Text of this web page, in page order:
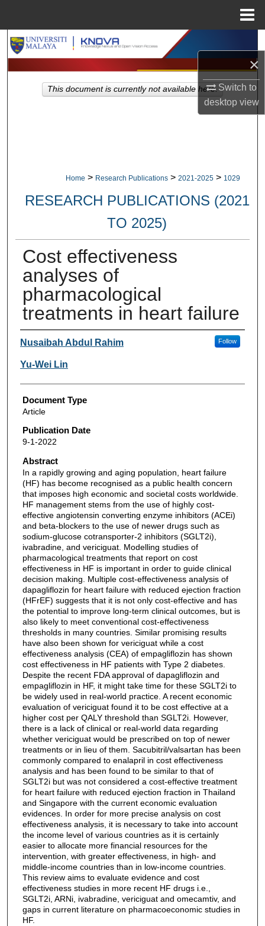
×
Switch to
desktopview
Search
Browse Collections
Home > Research Publications > 2021-2025 > 1029
RESEARCH PUBLICATIONS (2021
TO 2025)
Cost effectiveness
analyses of
pharmacological
treatments in heart failure
Authors
Nusaibah Abdul Rahim Follow
Yu-Wei Lin
Document Type
Article
Publication Date
9-1-2022
Abstract
In a rapidly growing and aging population, heart failure
(HF) has become recognised as a public health concern
that imposes high economic and societal costs worldwide.
HF management stems from the use of highly cost-
effective angiotensin converting enzyme inhibitors (ACEi)
and beta-blockers to the use of newer drugs such as
sodium-glucose cotransporter-2 inhibitors (SGLT2i),
ivabradine, and vericiguat. Modelling studies of
pharmacological treatments that report on cost
effectiveness in HF is important in order to guide clinical
decision making. Multiple cost-effectiveness analysis of
dapagliflozin for heart failure with reduced ejection fraction
(HFrEF) suggests that it is not only cost-effective and has
the potential to improve long-term clinical outcomes, but is
also likely to meet conventional cost-effectiveness
thresholds in many countries. Similar promising results
have also been shown for vericiguat while a cost
effectiveness analysis (CEA) of empagliflozin has shown
cost effectiveness in HF patients with Type 2 diabetes.
Despite the recent FDA approval of dapagliflozin and
empagliflozin in HF, it might take time for these SGLT2i to
be widely used in real-world practice. A recent economic
evaluation of vericiguat found it to be cost effective at a
higher cost per QALY threshold than SGLT2i. However,
there is a lack of clinical or real-world data regarding
whether vericiguat would be prescribed on top of newer
treatments or in lieu of them. Sacubitril/valsartan has been
commonly compared to enalapril in cost effectiveness
analysis and has been found to be similar to that of
SGLT2i but was not considered a cost-effective treatment
for heart failure with reduced ejection fraction in Thailand
and Singapore with the current economic evaluation
evidences. In order for more precise analysis on cost
effectiveness analysis, it is necessary to take into account
the income level of various countries as it is certainly
easier to allocate more financial resources for the
intervention, with greater effectiveness, in high- and
middle-income countries than in low-income countries.
This review aims to evaluate evidence and cost
effectiveness studies in more recent HF drugs i.e.,
SGLT2i, ARNi, ivabradine, vericiguat and omecamtiv, and
gaps in current literature on pharmacoeconomic studies in
HF.
This document is currently not available here.